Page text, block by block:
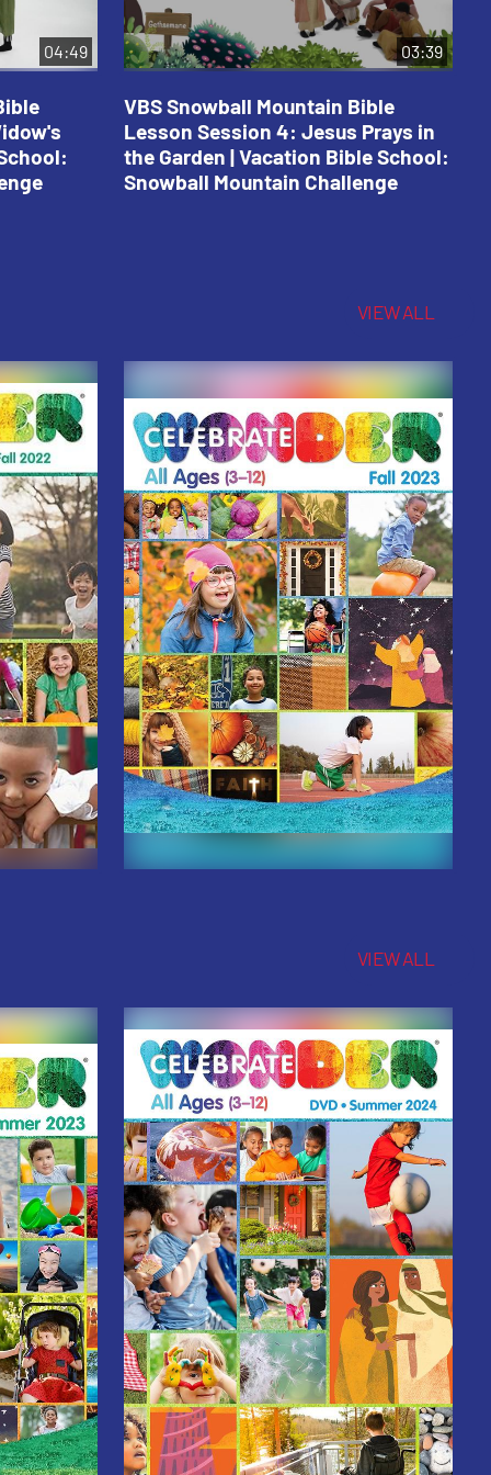
04:49 03:39
VBS Snowball Mountain Bible
Lesson Session 4: Jesus Prays in
the Garden | Vacation Bible School:
Snowball Mountain Challenge
VIEW ALL
VIEW ALL